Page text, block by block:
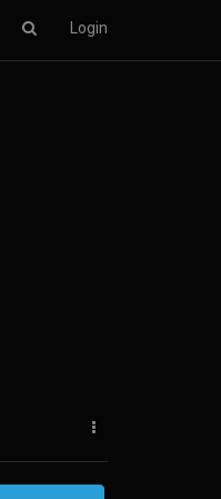
Login